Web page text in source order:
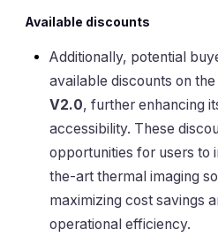
Available discounts
Additionally, potential
available discounts on the
V2.0, further enhancing
accessibility. These
opportunities for users to
the-art thermal imaging
maximizing cost savings
operational efficiency.